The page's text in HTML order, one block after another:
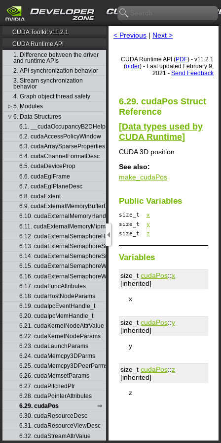
CUDA Toolkit v11.2.1
CUDA Runtime API
1. Difference between the driver
and runtime APIs
2. API synchronization behavior
3. Stream synchronization
behavior
4. Graph object thread safety
▷ 5. Modules
▽ 6. Data Structures
6.1. __cudaOccupancyB2DHelper
6.2. cudaAccessPolicyWindow
6.3. cudaArraySparseProperties
6.4. cudaChannelFormatDesc
6.5. cudaDeviceProp
6.6. cudaEglFrame
6.7. cudaEglPlaneDesc
6.8. cudaExtent
6.9. cudaExternalMemoryBufferDesc
6.10. cudaExternalMemoryHandleDesc
6.11. cudaExternalMemoryMipmappedArrayDesc
6.12. cudaExternalSemaphoreHandleDesc
6.13. cudaExternalSemaphoreSignalNodeParams
6.14. cudaExternalSemaphoreSignalParams
6.15. cudaExternalSemaphoreWaitNodeParams
6.16. cudaExternalSemaphoreWaitParams
6.17. cudaFuncAttributes
6.18. cudaHostNodeParams
6.19. cudaIpcEventHandle_t
6.20. cudaIpcMemHandle_t
6.21. cudaKernelNodeAttrValue
6.22. cudaKernelNodeParams
6.23. cudaLaunchParams
6.24. cudaMemcpy3DParms
6.25. cudaMemcpy3DPeerParms
6.26. cudaMemsetParams
6.27. cudaPitchedPtr
6.28. cudaPointerAttributes
6.29. cudaPos
6.30. cudaResourceDesc
6.31. cudaResourceViewDesc
6.32. cudaStreamAttrValue
< Previous | Next >
CUDA Runtime API (PDF) - v11.2.1
(older) - Last updated February 9,
2021 - Send Feedback
6.29. cudaPos Struct
Reference
[Data types used by
CUDA Runtime]
CUDA 3D position
See also:
make_cudaPos
Public Variables
size_t x
size_t y
size_t z
Variables
size_t cudaPos::x
[inherited]
x
size_t cudaPos::y
[inherited]
y
size_t cudaPos::z
[inherited]
z